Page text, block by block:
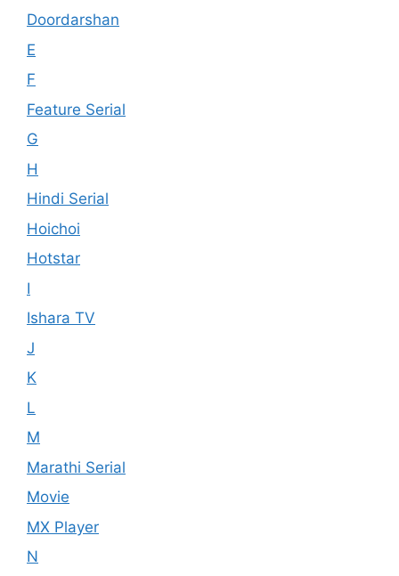
Doordarshan
E
F
Feature Serial
G
H
Hindi Serial
Hoichoi
Hotstar
I
Ishara TV
J
K
L
M
Marathi Serial
Movie
MX Player
N